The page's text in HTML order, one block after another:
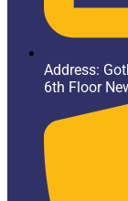
Address:
6th Floor